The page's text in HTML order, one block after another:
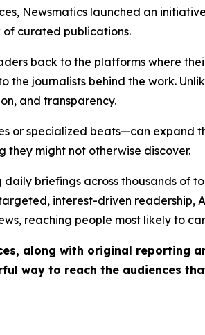
Newsmatics launched an
of curated publications.
back to the platforms where
journalists behind the work.
and transparency.
or specialized beats—can expand
they might not otherwise discover.
briefings across thousands of
interest-driven readership,
reaching people most likely to
along with original reporting
way to reach the audiences